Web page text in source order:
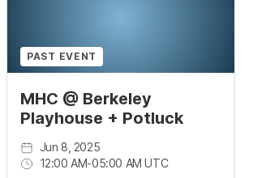
PAST EVENT
MHC @ Berkeley
Playhouse + Potluck
Jun 8, 2025
12:00 AM-05:00 AM UTC